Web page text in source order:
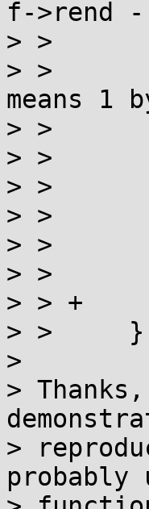
f->rend
> >  		if (l+2 >= 2) {
> >  			f->rpos += l + !l; /* l==0
means
> >  			return wc;
> >  		}
> >  		if (l == -1) {
> >  			f->rpos++;
> >  			return WEOF;
> >  		}
> > +		f->rpos = f->rend;
> >  	} else l = -2;
>
>
>
probably